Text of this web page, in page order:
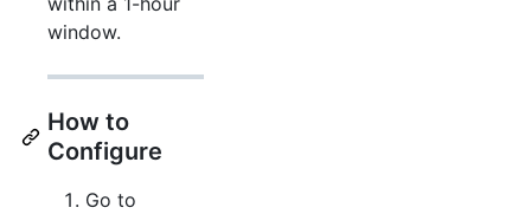
window.
How to
Configure
Go to